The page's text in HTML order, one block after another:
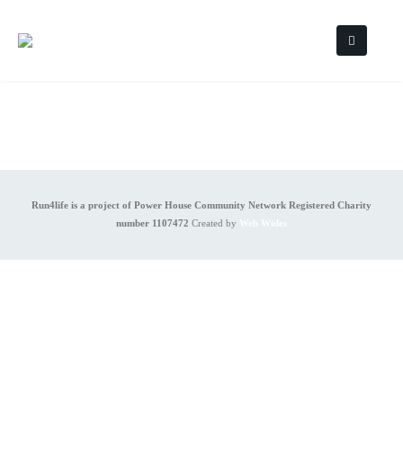
Run4life is a project of Power House Community Network Registered Charity
number 1107472 Created by